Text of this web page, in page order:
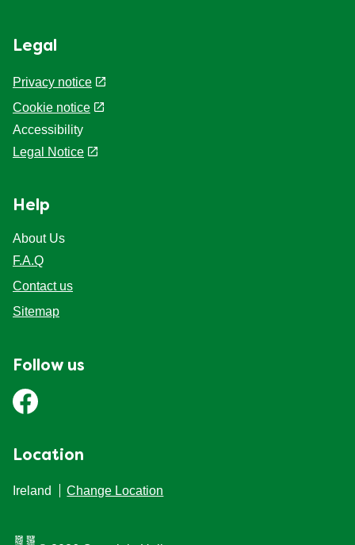
Legal
Privacy notice
Cookie settings
Cookie notice
Accessibility
About Us
F.A.Q
Contact us